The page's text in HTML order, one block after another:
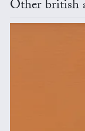
Other british